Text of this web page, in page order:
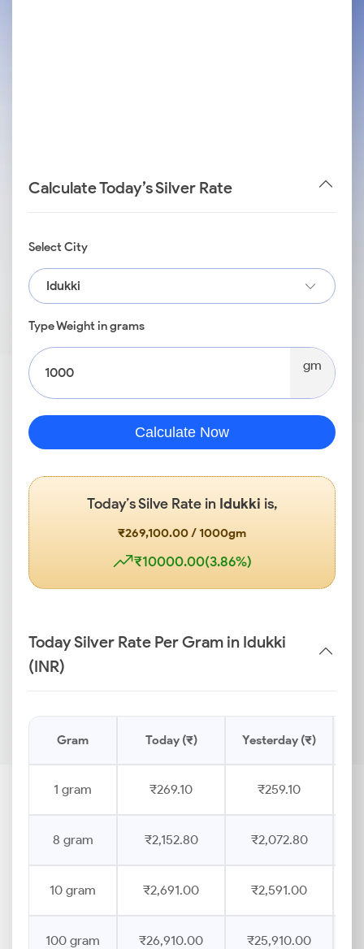
Calculate Today’s Silver Rate
Select City
Idukki
Type Weight in grams
gm
Calculate Now
Today’s Silve Rate in Idukki is,
₹269,100.00 / 1000gm
₹10000.00(3.86%)
Today Silver Rate Per Gram in Idukki
(INR)
Gram Today (₹) Yesterday (₹)
1 gram ₹269.10 ₹259.10
8 gram ₹2,152.80 ₹2,072.80
10 gram ₹2,691.00 ₹2,591.00
100 gram ₹26,910.00 ₹25,910.00